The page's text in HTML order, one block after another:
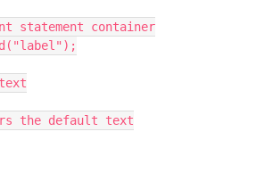
statement container
the default text